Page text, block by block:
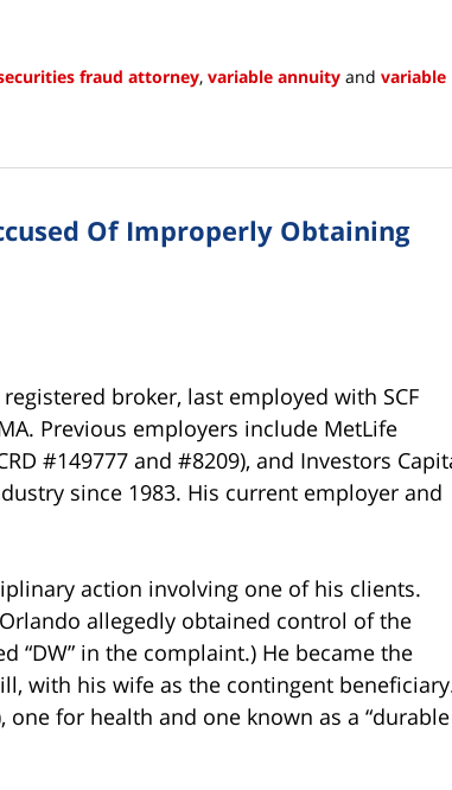
fraud attorney, variable annuity and variable
Of Improperly Obtaining
broker, last employed with SCF
Previous employers include MetLife
#149777 and #8209), and Investors
since 1983. His current employer and
action involving one of his clients.
allegedly obtained control of the
“DW” in the complaint.) He became the
with his wife as the contingent
for health and one known as a “durable